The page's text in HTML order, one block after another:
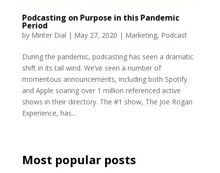
Podcasting on Purpose in this Pandemic
Period
by Minter Dial | May 27, 2020 | Marketing, Podcast
During the pandemic, podcasting has seen a dramatic
shift in its tail wind. We’ve seen a number of
momentous announcements, including both Spotify
and Apple soaring over 1 million referenced active
shows in their directory. The #1 show, The Joe Rogan
Experience, has...
Most popular posts